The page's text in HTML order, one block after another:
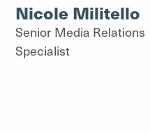
Nicole Militello
Senior Media Relations
Specialist